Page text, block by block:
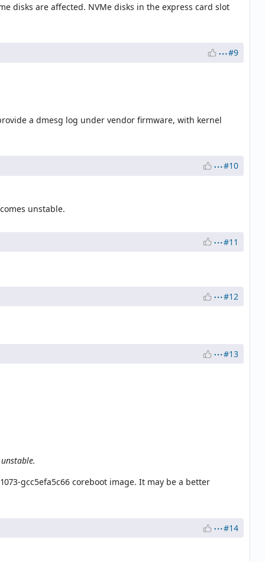
disks are affected. NVMe disks in the express card slot
#9
a dmesg log under vendor firmware, with kernel
#10
unstable.
#11
#12
#13
gcc5efa5c66 coreboot image. It may be a better
#14